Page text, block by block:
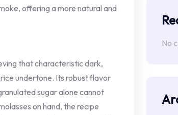
offering a more natural and
that characteristic dark,
undertone. Its robust flavor
sugar alone cannot
on hand, the recipe
No